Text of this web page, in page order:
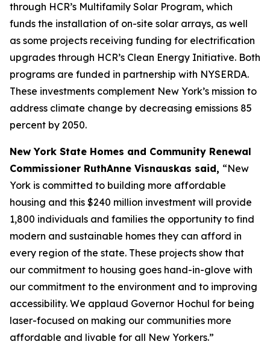
through HCR’s Multifamily Solar Program, which
funds the installation of on-site solar arrays, as well
as some projects receiving funding for electrification
upgrades through HCR’s Clean Energy Initiative. Both
programs are funded in partnership with NYSERDA.
These investments complement New York’s mission to
address climate change by decreasing emissions 85
percent by 2050.
New York State Homes and Community Renewal
Commissioner RuthAnne Visnauskas said, “New
York is committed to building more affordable
housing and this $240 million investment will provide
1,800 individuals and families the opportunity to find
modern and sustainable homes they can afford in
every region of the state. These projects show that
our commitment to housing goes hand-in-glove with
our commitment to the environment and to improving
accessibility. We applaud Governor Hochul for being
laser-focused on making our communities more
affordable and livable for all New Yorkers.”